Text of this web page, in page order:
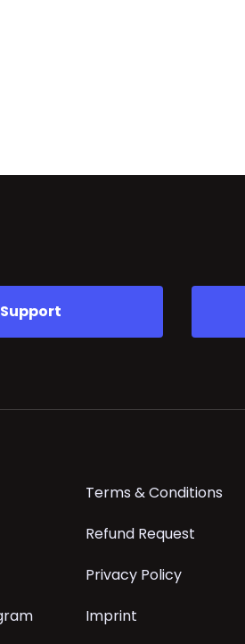
Support
Terms & Conditions
Refund Request
Privacy Policy
Imprint